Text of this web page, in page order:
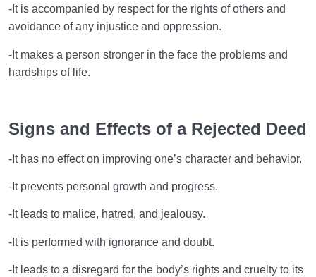
-It is accompanied by respect for the rights of others and
avoidance of any injustice and oppression.
-It makes a person stronger in the face the problems and
hardships of life.
Signs and Effects of a Rejected Deed
-It has no effect on improving one’s character and behavior.
-It prevents personal growth and progress.
-It leads to malice, hatred, and jealousy.
-It is performed with ignorance and doubt.
-It leads to a disregard for the body’s rights and cruelty to its